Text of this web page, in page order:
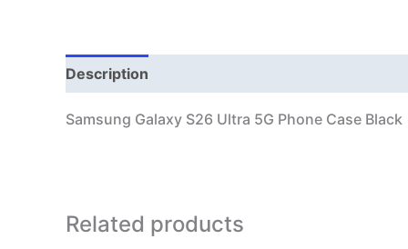
Description
Samsung Galaxy S26 Ultra 5G Phone Case Black
Related products